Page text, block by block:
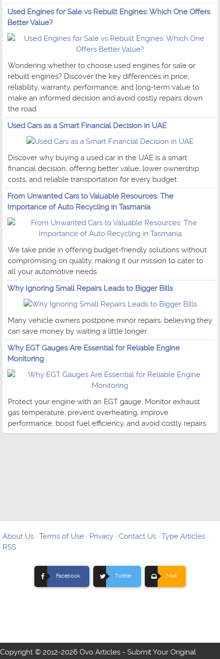
Used Engines for Sale vs Rebuilt Engines: Which One Offers
Better Value?
Wondering whether to choose used engines for sale or
rebuilt engines? Discover the key differences in price,
reliability, warranty, performance, and long-term value to
make an informed decision and avoid costly repairs down
the road.
Used Cars as a Smart Financial Decision in UAE
Discover why buying a used car in the UAE is a smart
financial decision, offering better value, lower ownership
costs, and reliable transportation for every budget.
From Unwanted Cars to Valuable Resources: The
Importance of Auto Recycling in Tasmania
We take pride in offering budget-friendly solutions without
compromising on quality, making it our mission to cater to
all your automotive needs.
Why Ignoring Small Repairs Leads to Bigger Bills
Many vehicle owners postpone minor repairs, believing they
can save money by waiting a little longer.
Why EGT Gauges Are Essential for Reliable Engine
Monitoring
Protect your engine with an EGT gauge. Monitor exhaust
gas temperature, prevent overheating, improve
performance, boost fuel efficiency, and avoid costly repairs.
About Us · Terms of Use · Privacy · Contact Us · Type Articles ·
RSS
Facebook Twitter Mail
Copyright © 2012-2026 Ovo Articles - Submit Your Original